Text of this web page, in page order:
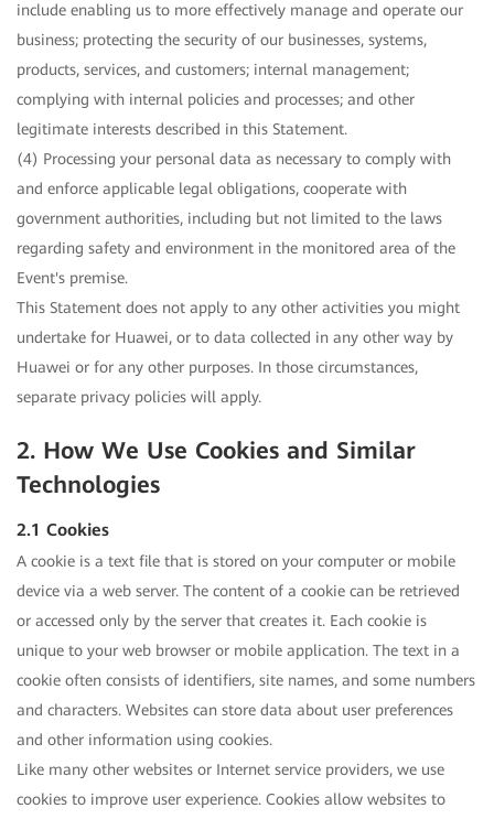
include enabling us to more effectively manage and operate our
business; protecting the security of our businesses, systems,
products, services, and customers; internal management;
complying with internal policies and processes; and other
legitimate interests described in this Statement.
(4) Processing your personal data as necessary to comply with
and enforce applicable legal obligations, cooperate with
government authorities, including but not limited to the laws
regarding safety and environment in the monitored area of the
Event's premise.
This Statement does not apply to any other activities you might
undertake for Huawei, or to data collected in any other way by
Huawei or for any other purposes. In those circumstances,
separate privacy policies will apply.
2. How We Use Cookies and Similar
Technologies
2.1 Cookies
A cookie is a text file that is stored on your computer or mobile
device via a web server. The content of a cookie can be retrieved
or accessed only by the server that creates it. Each cookie is
unique to your web browser or mobile application. The text in a
cookie often consists of identifiers, site names, and some numbers
and characters. Websites can store data about user preferences
and other information using cookies.
Like many other websites or Internet service providers, we use
cookies to improve user experience. Cookies allow websites to